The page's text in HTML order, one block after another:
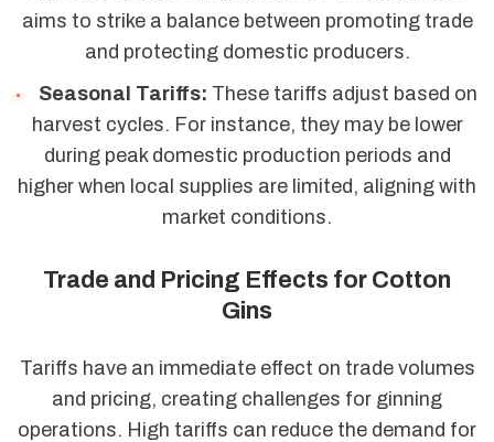
aims to strike a balance between promoting trade
and protecting domestic producers.
Seasonal Tariffs: These tariffs adjust based on
harvest cycles. For instance, they may be lower
during peak domestic production periods and
higher when local supplies are limited, aligning with
market conditions.
Trade and Pricing Effects for Cotton
Gins
Tariffs have an immediate effect on trade volumes
and pricing, creating challenges for ginning
operations. High tariffs can reduce the demand for